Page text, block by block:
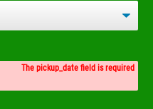
The pickup_date field is required